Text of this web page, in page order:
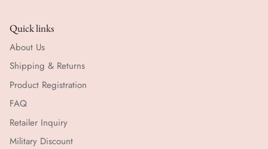
Quick links
About Us
Shipping & Returns
Product Registration
FAQ
Retailer Inquiry
Military Discount